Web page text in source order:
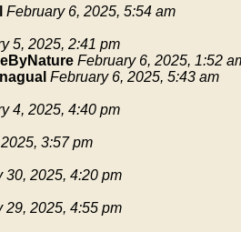
February 6, 2025, 5:54 am
5, 2025, 2:41 pm
February 6, 2025, 1:52
nagual February 6, 2025, 5:43 am
4, 2025, 4:40 pm
3:57 pm
30, 2025, 4:20 pm
29, 2025, 4:55 pm